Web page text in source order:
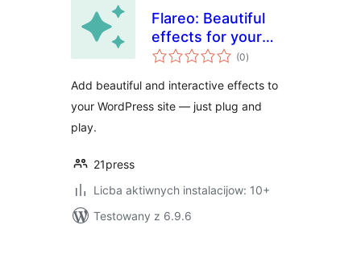
Flareo: Beautiful
effects for your
Site
(0total
ratings
)
Add beautiful and interactive effects to
your WordPress site — just plug and
play.
21press
Licba aktiwnych instalacijow: 10+
Testowany z 6.9.6